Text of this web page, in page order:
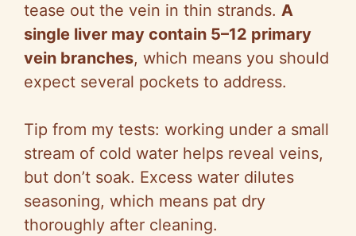
tease out the vein in thin strands. A
single liver may contain 5–12 primary
vein branches, which means you should
expect several pockets to address.
Tip from my tests: working under a small
stream of cold water helps reveal veins,
but don’t soak. Excess water dilutes
seasoning, which means pat dry
thoroughly after cleaning.